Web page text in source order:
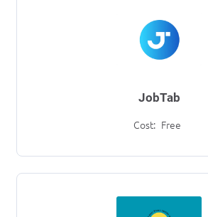
Cost: Free
JobTab